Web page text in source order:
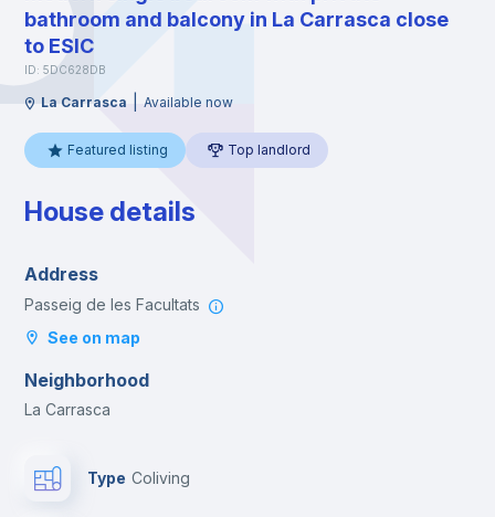
bathroom and balcony in La Carrasca close
to ESIC
ID: 5DC628DB
La Carrasca Available now
Featured listing Top landlord
House details
Address
Passeig de les Facultats
See on map
Neighborhood
La Carrasca
Type Coliving